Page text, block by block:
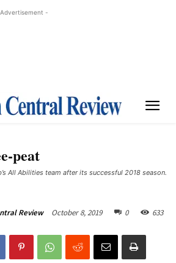
-
peat
All Abilities team after its successful 2018 season.
Review October 8, 2019 0 633